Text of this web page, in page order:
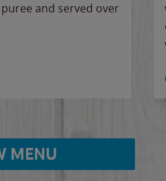
and served over
MENU